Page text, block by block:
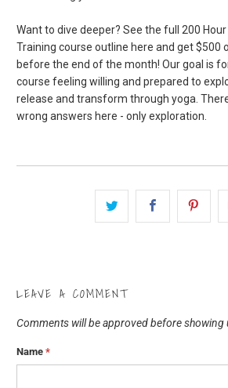
Want to dive deeper? See the full 200
Training course outline here and get $500
before the end of the month! Our goal is
course feeling willing and prepared to
release and transform through yoga.
wrong answers here - only exploration.
LEAVE A COMMENT
Comments will be approved before showing
Name*